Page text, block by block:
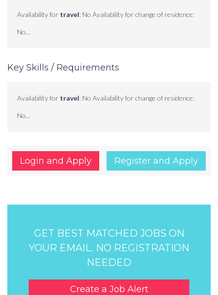
Availability for travel: No Availability for change of residence:
No...
Key Skills / Requirements
Availability for travel: No Availability for change of residence:
No...
Login and Apply Register and Apply
GET BEST MATCHED JOBS ON
YOUR EMAIL. NO REGISTRATION
NEEDED
Create a Job Alert